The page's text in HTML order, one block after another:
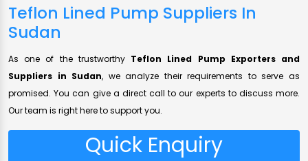
Teflon Lined Pump Suppliers In
Sudan
As one of the trustworthy Teflon Lined Pump Exporters and
Suppliers in Sudan, we analyze their requirements to serve as
promised. You can give a direct call to our experts to discuss more.
Our team is right here to support you.
Quick Enquiry